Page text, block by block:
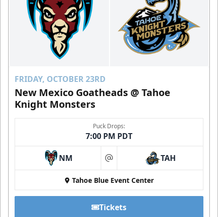
FRIDAY, OCTOBER 23RD
New Mexico Goatheads @ Tahoe
Knight Monsters
Puck Drops:
7:00 PM PDT
NM at TAH
Tahoe Blue Event Center
Tickets